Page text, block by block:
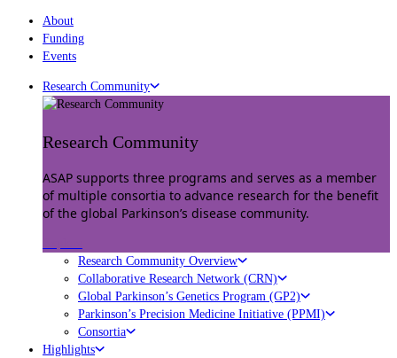
About
Funding
Events
Research Community
Research Community
ASAP supports three programs and serves as a member
of multiple consortia to advance research for the benefit
of the global Parkinson’s disease community.
Research Community Overview
Collaborative Research Network (CRN)
Global Parkinson’s Genetics Program (GP2)
Parkinson’s Precision Medicine Initiative (PPMI)
Consortia
Highlights